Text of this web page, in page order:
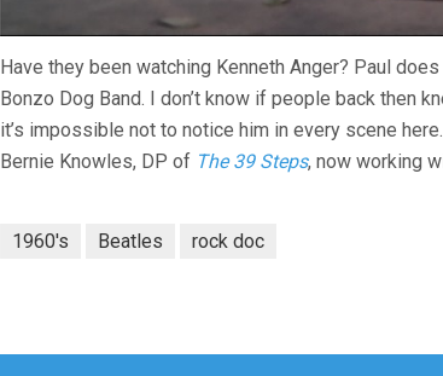
Have they been watching Kenneth Anger? Paul
Bonzo Dog Band. I don’t know if people back then
it’s impossible not to notice him in every scene
Bernie Knowles, DP of The 39 Steps, now working
1960's Beatles rock doc